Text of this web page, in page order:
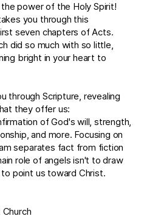
power of the Holy Spirit!
you through this
seven chapters of Acts.
did so much with so little,
bright in your heart to
through Scripture, revealing
they offer us:
of God's will, strength,
and more. Focusing on
separates fact from fiction
role of angels isn't to draw
point us toward Christ.